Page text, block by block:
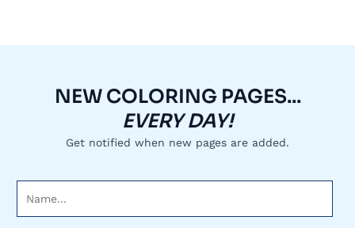
NEW COLORING PAGES...
EVERY DAY!
Get notified when new pages are added.